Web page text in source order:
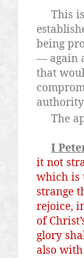
This
being
— again
that
The
I
it not
which is
strange
rejoice,
of
glory
also